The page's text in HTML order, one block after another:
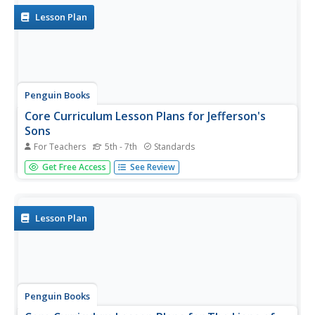
Europe and...
Lesson Plan
Penguin Books
Core Curriculum Lesson Plans for Jefferson's
Sons
For Teachers 5th - 7th Standards
Thomas Jefferson lived a controversial life. A series of
lesson plans shares information about Jefferson's Sons, a
and cover...
Get Free Access See Review
Lesson Plan
Penguin Books